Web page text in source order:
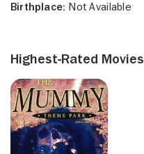
Birthplace: Not Available
Highest-Rated Movies